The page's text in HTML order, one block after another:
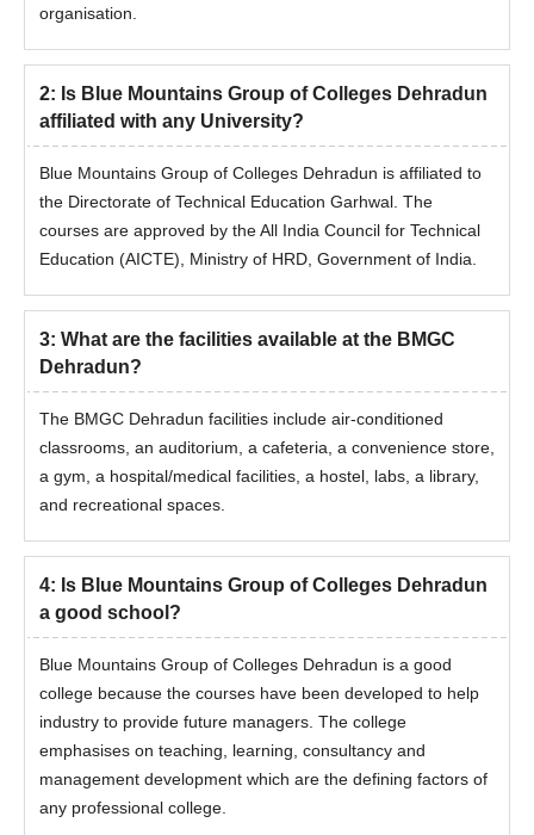
organisation.
2: Is Blue Mountains Group of Colleges Dehradun
affiliated with any University?
Blue Mountains Group of Colleges Dehradun is affiliated to
the Directorate of Technical Education Garhwal. The
courses are approved by the All India Council for Technical
Education (AICTE), Ministry of HRD, Government of India.
3: What are the facilities available at the BMGC
Dehradun?
The BMGC Dehradun facilities include air-conditioned
classrooms, an auditorium, a cafeteria, a convenience store,
a gym, a hospital/medical facilities, a hostel, labs, a library,
and recreational spaces.
4: Is Blue Mountains Group of Colleges Dehradun
a good school?
Blue Mountains Group of Colleges Dehradun is a good
college because the courses have been developed to help
industry to provide future managers. The college
emphasises on teaching, learning, consultancy and
management development which are the defining factors of
any professional college.